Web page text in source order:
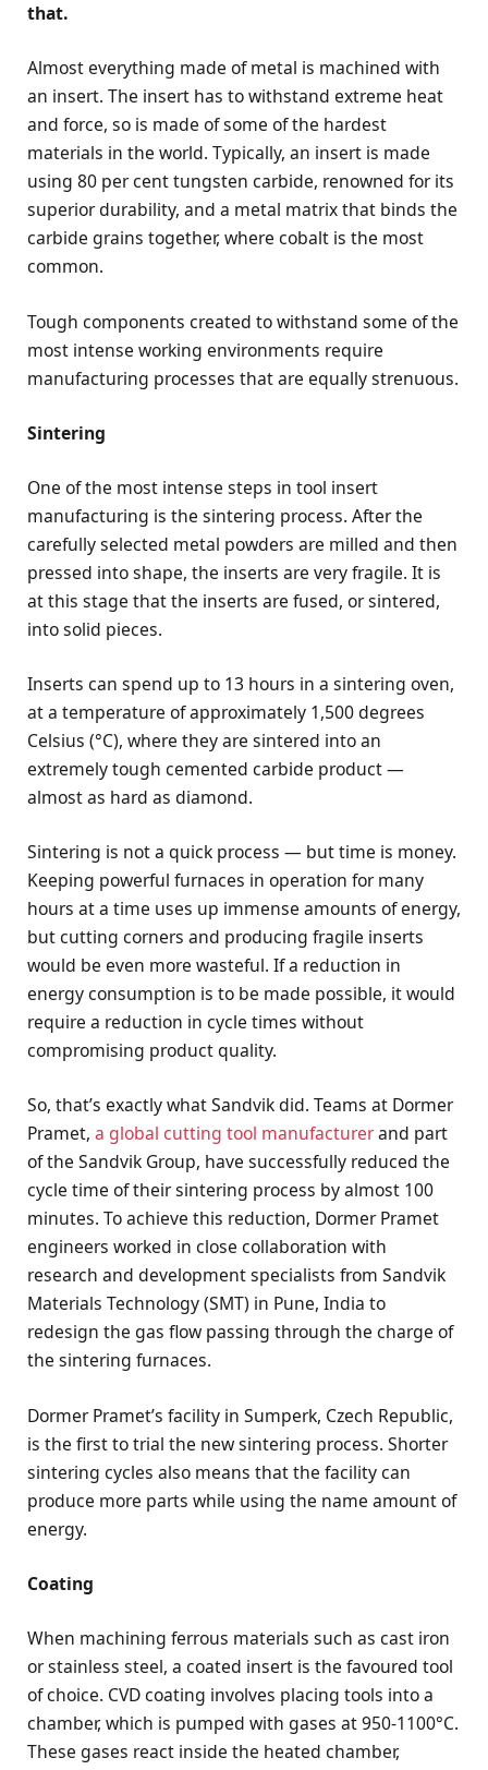
that.
Almost everything made of metal is machined with
an insert. The insert has to withstand extreme heat
and force, so is made of some of the hardest
materials in the world. Typically, an insert is made
using 80 per cent tungsten carbide, renowned for its
superior durability, and a metal matrix that binds the
carbide grains together, where cobalt is the most
common.
Tough components created to withstand some of the
most intense working environments require
manufacturing processes that are equally strenuous.
Sintering
One of the most intense steps in tool insert
manufacturing is the sintering process. After the
carefully selected metal powders are milled and then
pressed into shape, the inserts are very fragile. It is
at this stage that the inserts are fused, or sintered,
into solid pieces.
Inserts can spend up to 13 hours in a sintering oven,
at a temperature of approximately 1,500 degrees
Celsius (°C), where they are sintered into an
extremely tough cemented carbide product —
almost as hard as diamond.
Sintering is not a quick process — but time is money.
Keeping powerful furnaces in operation for many
hours at a time uses up immense amounts of energy,
but cutting corners and producing fragile inserts
would be even more wasteful. If a reduction in
energy consumption is to be made possible, it would
require a reduction in cycle times without
compromising product quality.
So, that’s exactly what Sandvik did. Teams at Dormer
Pramet, a global cutting tool manufacturerand part
of the Sandvik Group, have successfully reduced the
cycle time of their sintering process by almost 100
minutes. To achieve this reduction, Dormer Pramet
engineers worked in close collaboration with
research and development specialists from Sandvik
Materials Technology (SMT) in Pune, India to
redesign the gas flow passing through the charge of
the sintering furnaces.
Dormer Pramet’s facility in Sumperk, Czech Republic,
is the first to trial the new sintering process. Shorter
sintering cycles also means that the facility can
produce more parts while using the name amount of
energy.
Coating
When machining ferrous materials such as cast iron
or stainless steel, a coated insert is the favoured tool
of choice. CVD coating involves placing tools into a
chamber, which is pumped with gases at 950-1100°C.
These gases react inside the heated chamber,